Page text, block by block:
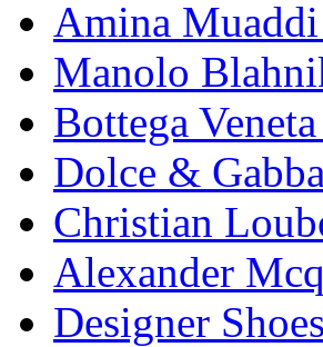
Amina Muaddi
Manolo
Bottega
Dolce &
Christian
Alexander
Designer Shoes